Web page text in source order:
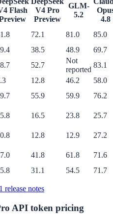
Flash
V4 Pro
Preview
GLM-
5.2
4.8
72.1 81.0
85.0
38.5 48.9
69.7
52.7
Not
reported
83.1
12.8 46.2
58.0
55.9 59.9
76.2
16.5 23.8
25.7
12.8 12.9
27.2
41.8 61.8
71.6
31.1 54.5 71.7
release notes
API token pricing